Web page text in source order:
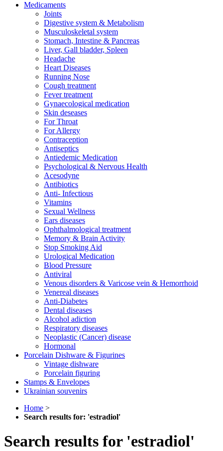
Medicaments
Joints
Digestive system & Metabolism
Musculoskeletal system
Stomach, Intestine & Pancreas
Liver, Gall bladder, Spleen
Headache
Heart Diseases
Running Nose
Cough treatment
Fever treatment
Gynaecological medication
Skin deseases
For Throat
For Allergy
Contraception
Antiseptics
Antiedemic Medication
Psychological & Nervous Health
Acesodyne
Antibiotics
Anti- Infectious
Vitamins
Sexual Wellness
Ears diseases
Ophthalmological treatment
Memory & Brain Activity
Stop Smoking Aid
Urological Medication
Blood Pressure
Antiviral
Venous disorders & Varicose vein & Hemorrhoid
Venereal diseases
Anti-Diabetes
Dental diseases
Alcohol adiction
Respiratory diseases
Neoplastic (Cancer) disease
Hormonal
Porcelain Dishware & Figurines
Vintage dishware
Porcelain figuring
Stamps & Envelopes
Ukrainian souvenirs
Home >
Search results for: 'estradiol'
Search results for 'estradiol'